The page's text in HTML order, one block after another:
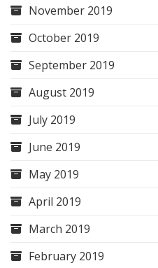
November 2019
October 2019
September 2019
August 2019
July 2019
June 2019
May 2019
April 2019
March 2019
February 2019